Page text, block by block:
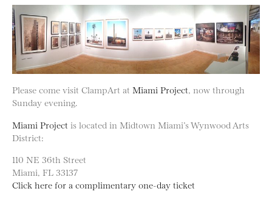
Please come visit ClampArt at Miami Project, now through
Sunday evening.
Miami Project is located in Midtown Miami’s Wynwood Arts
District:
110 NE 36th Street
Miami, FL 33137
Click here for a complimentary one-day ticket